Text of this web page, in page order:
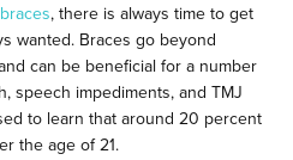
, there is always time to get
wanted. Braces go beyond
can be beneficial for a number
speech impediments, and TMJ
to learn that around 20 percent
the age of 21.